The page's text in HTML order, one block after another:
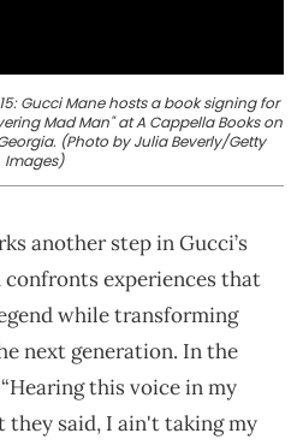
15: Gucci Mane hosts a book signing for
Mad Man" at A Cappella Books on
(Photo by Julia Beverly/Getty
Images)
another step in Gucci’s
experiences that
while transforming
next generation. In the
this voice in my
they said, I ain't taking my